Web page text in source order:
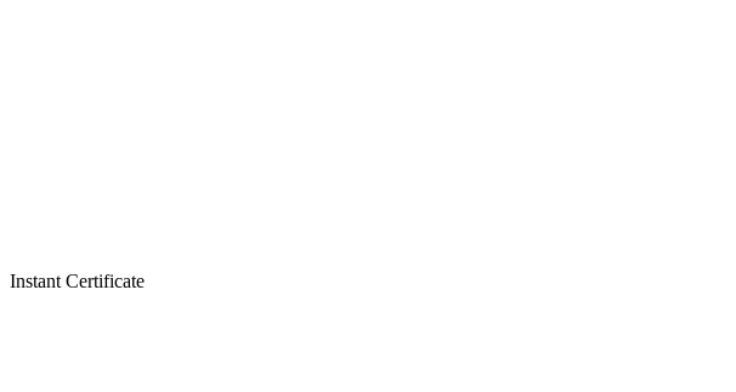
Instant Certificate